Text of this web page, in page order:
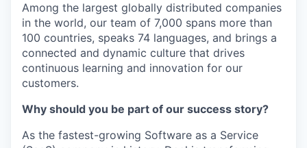
Among the largest globally distributed companies
in the world, our team of 7,000 spans more than
100 countries, speaks 74 languages, and brings a
connected and dynamic culture that drives
continuous learning and innovation for our
customers.
Why should you be part of our success story?
As the fastest-growing Software as a Service